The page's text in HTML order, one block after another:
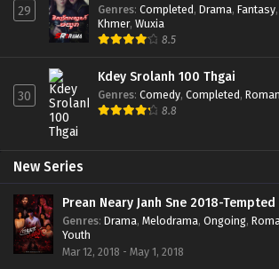
29 Genres: Completed, Drama, Fantasy,
Khmer, Wuxia
8.5
30
Kdey Srolanh 100 Thgai
Genres: Comedy, Completed,
8.8
New Series
Prean Neary Janh Sne 2018-Tempted
Genres: Drama, Melodrama, Ongoing,
Youth
Mar 12, 2018 - May 1, 2018